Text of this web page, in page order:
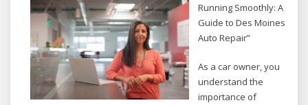
Running Smoothly: A
Guide to Des Moines
Auto Repair”
As a car owner, you
understand the
importance of